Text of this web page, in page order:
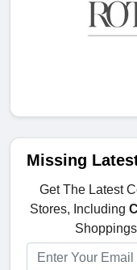
Missing
Get The Latest
Stores, Including